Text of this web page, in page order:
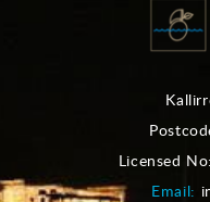
Licensed
Email: